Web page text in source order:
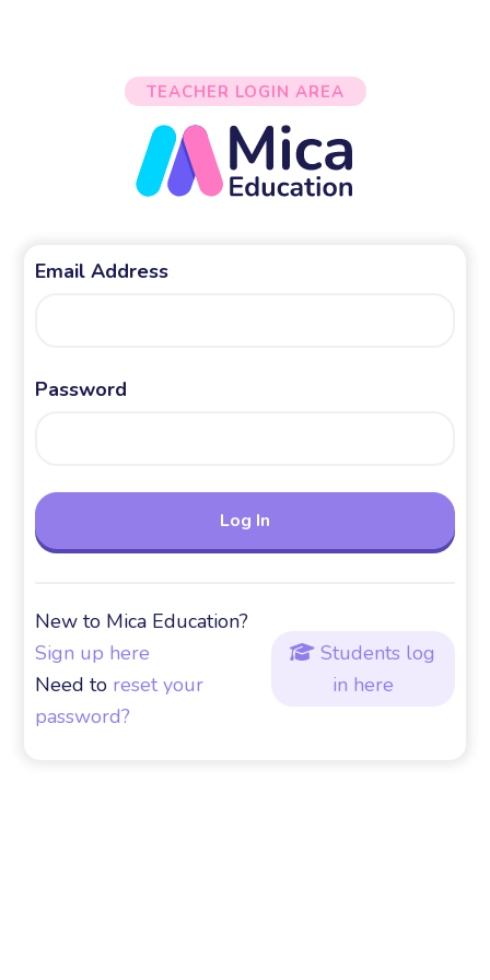
TEACHER LOGIN AREA
Email Address
Password
New to Mica Education?
Sign up here
Need to reset your
password?
 Students log
in here